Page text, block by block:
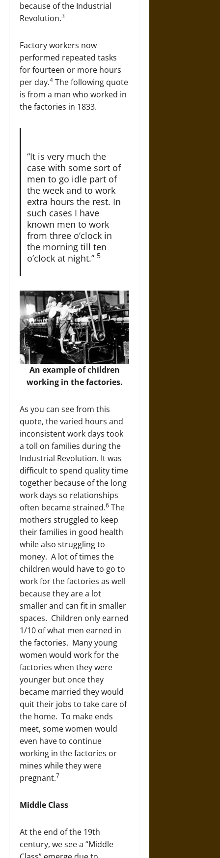
because of the Industrial
Revolution.3
Factory workers now
performed repeated tasks
for fourteen or more hours
per day.4 The following quote
is from a man who worked in
the factories in 1833.
“It is very much the
case with some sort of
men to go idle part of
the week and to work
extra hours the rest. In
such cases I have
known men to work
from three o’clock in
the morning till ten
o’clock at night.” 5
An example of children
working in the factories.
As you can see from this
quote, the varied hours and
inconsistent work days took
a toll on families during the
Industrial Revolution. It was
difficult to spend quality time
together because of the long
work days so relationships
often became strained.6 The
mothers struggled to keep
their families in good health
while also struggling to
money. A lot of times the
children would have to go to
work for the factories as well
because they are a lot
smaller and can fit in smaller
spaces. Children only earned
1/10 of what men earned in
the factories. Many young
women would work for the
factories when they were
younger but once they
became married they would
quit their jobs to take care of
the home. To make ends
meet, some women would
even have to continue
working in the factories or
mines while they were
pregnant.7
Middle Class
At the end of the 19th
century, we see a “Middle